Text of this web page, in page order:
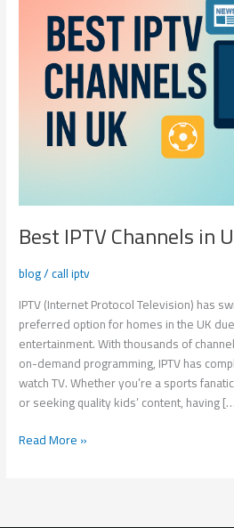
Best IPTV Channels in
blog/call iptv
IPTV (Internet Protocol Television) has
preferred option for homes in the UK
entertainment. With thousands of
on-demand programming, IPTV has
watch TV. Whether you’re a sports
or seeking quality kids’ content, having
Channels
Read More »